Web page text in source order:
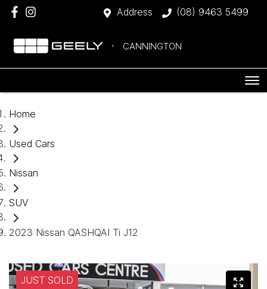
Address (08) 9463 5499
CANNINGTON
Home
Used Cars
Nissan
SUV
2023 Nissan QASHQAI Ti J12
JUST SOLD